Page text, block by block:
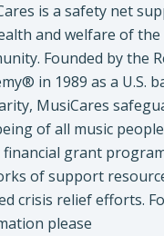
is a safety net
and welfare of the
Founded by the
in 1989 as a U.S.
MusiCares
of all music
financial grant
of support
crisis relief efforts.
please